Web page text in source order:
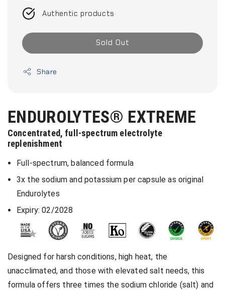
Authentic products
Sold Out
Share
ENDUROLYTES® EXTREME
Concentrated, full-spectrum electrolyte
replenishment
Full-spectrum, balanced formula
3x the sodium and potassium per capsule as original
Endurolytes
Expiry: 02/2028
Designed for harsh conditions, high heat, the
unacclimated, and those with elevated salt needs, this
formula offers three times the sodium chloride (salt) and